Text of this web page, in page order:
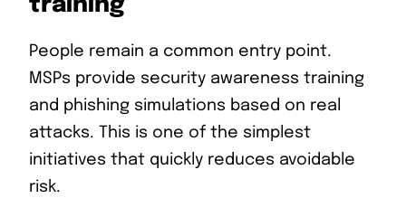
People remain a common entry point.
MSPs provide security awareness training
and phishing simulations based on real
attacks. This is one of the simplest
initiatives that quickly reduces avoidable
risk.